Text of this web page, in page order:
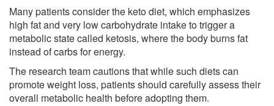
Many patients consider the keto diet, which emphasizes
high fat and very low carbohydrate intake to trigger a
metabolic state called ketosis, where the body burns fat
instead of carbs for energy.
The research team cautions that while such diets can
promote weight loss, patients should carefully assess their
overall metabolic health before adopting them.